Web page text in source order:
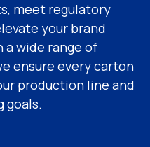
meet regulatory
your brand
wide range of
ensure every carton
production line and
goals.